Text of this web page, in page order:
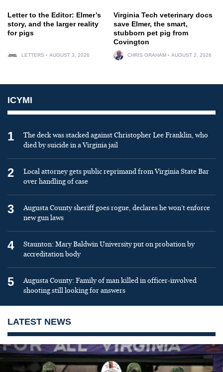
Letter to the Editor: Elmer’s
story, and the larger reality
for pigs
LETTERS AUGUST 3, 2026
Virginia Tech veterinary docs
save Elmer, the smart,
stubborn pet pig from
Covington
CHRIS GRAHAM AUGUST 2, 2026
ICYMI
1
The deck was stacked against Christopher Lee Franklin, who
died by suicide in a Virginia jail
2
Local attorney gets public reprimand from Virginia State Bar
over handling of case
3
Augusta County sheriff goes rogue, declares he won’t enforce
new gun laws
4
Staunton: Mary Baldwin University put on probation by
accreditation body
5
Augusta County: Family of man killed in officer-involved
shooting still looking for answers
LATEST NEWS